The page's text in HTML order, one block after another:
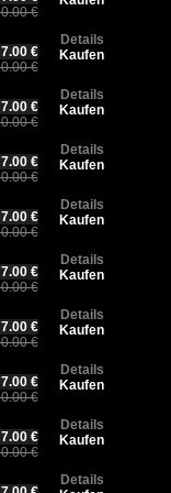
€
7.00 €
€
Details
Kaufen
7.00 €
€
Details
Kaufen
7.00 €
€
Details
Kaufen
7.00 €
€
Details
Kaufen
7.00 €
€
Details
Kaufen
7.00 €
€
Details
Kaufen
7.00 €
€
Details
Kaufen
7.00 €
€
Details
Kaufen
Details